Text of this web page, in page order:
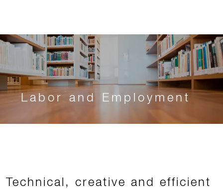
Labor and Employment
Technical, creative and efficient